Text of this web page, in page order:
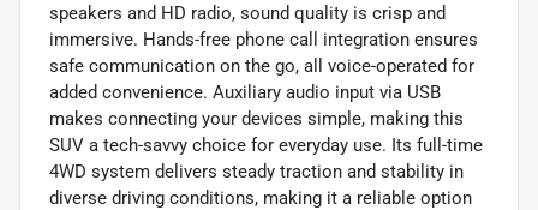
speakers and HD radio, sound quality is crisp and
immersive. Hands-free phone call integration ensures
safe communication on the go, all voice-operated for
added convenience. Auxiliary audio input via USB
makes connecting your devices simple, making this
SUV a tech-savvy choice for everyday use. Its full-time
4WD system delivers steady traction and stability in
diverse driving conditions, making it a reliable option